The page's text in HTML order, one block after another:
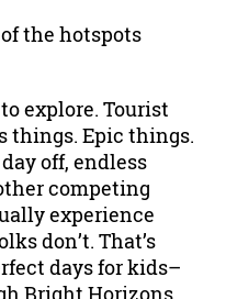
the hotspots
explore. Tourist
things. Epic things.
off, endless
competing
experience
don’t. That’s
days for kids–
Bright Horizons